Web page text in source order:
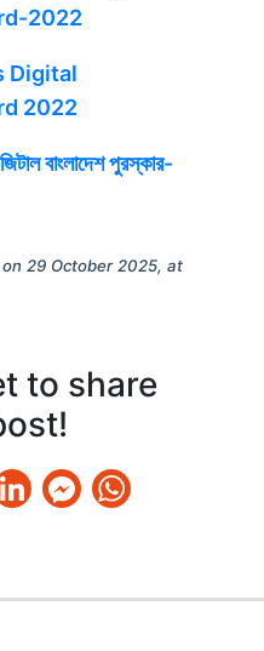
2022
Digital
2022
বাংলাদেশ পুরস্কার-
29 October 2025, at
to share